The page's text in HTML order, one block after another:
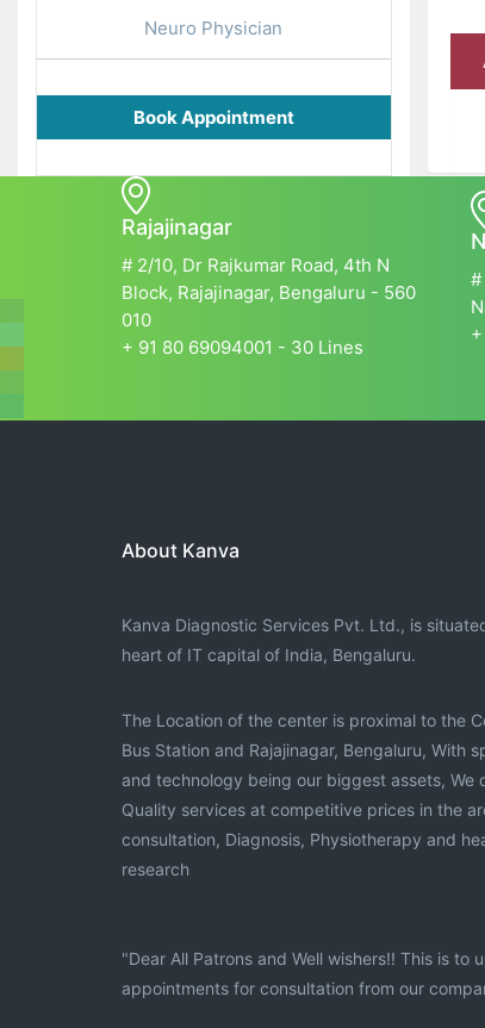
Neuro Physician
Book Appointment
Rajajinagar
# 2/10, Dr Rajkumar Road, 4th N
Block, Rajajinagar, Bengaluru - 560
010
+ 91 80 69094001 - 30 Lines
#
About Kanva
Kanva Diagnostic Services Pvt. Ltd., is
heart of IT capital of India, Bengaluru.
The Location of the center is proximal to the
Bus Station and Rajajinagar, Bengaluru, With
and technology being our biggest assets, We
Quality services at competitive prices in the
consultation, Diagnosis, Physiotherapy and
research
"Dear All Patrons and Well wishers!! This is
appointments for consultation from our